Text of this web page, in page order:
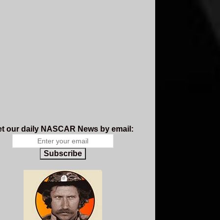
our daily NASCAR News by email:
Subscribe